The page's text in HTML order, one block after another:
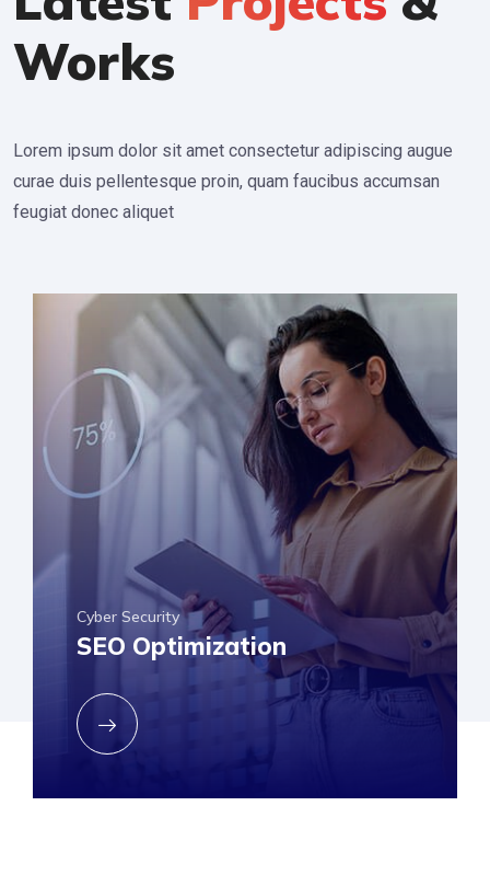
Works
Lorem ipsum dolor sit amet consectetur adipiscing augue
curae duis pellentesque proin, quam faucibus accumsan
feugiat donec aliquet
Cyber Security
SEO Optimization